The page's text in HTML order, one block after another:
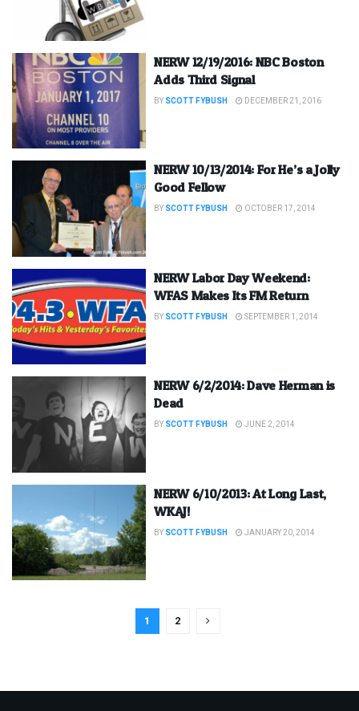
NERW 12/19/2016: NBC Boston
Adds Third Signal
BY SCOTT FYBUSH DECEMBER 21, 2016
NERW 10/13/2014: For He’s a Jolly
Good Fellow
BY SCOTT FYBUSH OCTOBER 17, 2014
NERW Labor Day Weekend:
WFAS Makes Its FM Return
BY SCOTT FYBUSH SEPTEMBER 1, 2014
NERW 6/2/2014: Dave Herman is
Dead
BY SCOTT FYBUSH JUNE 2, 2014
NERW 6/10/2013: At Long Last,
WKAJ!
BY SCOTT FYBUSH JANUARY 20, 2014
1 2